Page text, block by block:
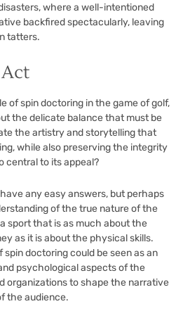
where a well-intentioned
backfired spectacularly, leaving
tatters.
of spin doctoring in the game of golf,
the delicate balance that must be
the artistry and storytelling that
while also preserving the integrity
central to its appeal?
any easy answers, but perhaps
of the true nature of the
sport that is as much about the
as it is about the physical skills.
doctoring could be seen as an
psychological aspects of the
organizations to shape the narrative
the audience.